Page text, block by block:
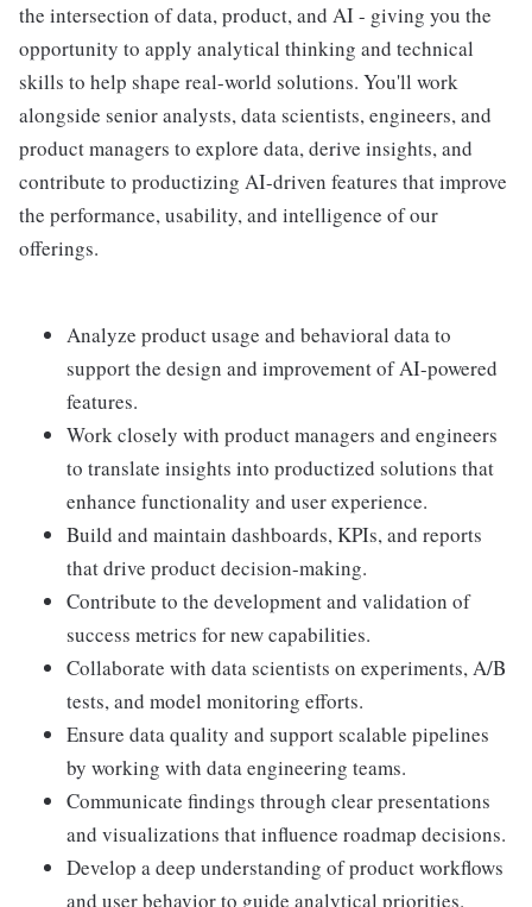
the intersection of data, product, and AI - giving you the
opportunity to apply analytical thinking and technical
skills to help shape real-world solutions. You'll work
alongside senior analysts, data scientists, engineers, and
product managers to explore data, derive insights, and
contribute to productizing AI-driven features that improve
the performance, usability, and intelligence of our
offerings.
Analyze product usage and behavioral data to
support the design and improvement of AI-powered
features.
Work closely with product managers and engineers
to translate insights into productized solutions that
enhance functionality and user experience.
Build and maintain dashboards, KPIs, and reports
that drive product decision-making.
Contribute to the development and validation of
success metrics for new capabilities.
Collaborate with data scientists on experiments, A/B
tests, and model monitoring efforts.
Ensure data quality and support scalable pipelines
by working with data engineering teams.
Communicate findings through clear presentations
and visualizations that influence roadmap decisions.
Develop a deep understanding of product workflows
and user behavior to guide analytical priorities.